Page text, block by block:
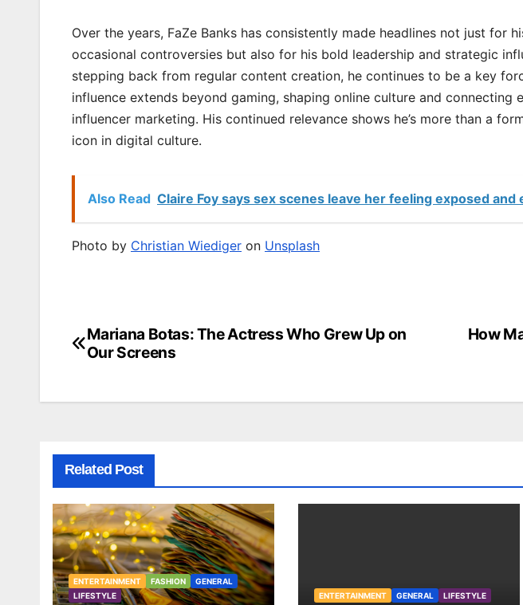
Over the years, FaZe Banks has consistently made headlines not just for
occasional controversies but also for his bold leadership and strategic
stepping back from regular content creation, he continues to be a key
influence extends beyond gaming, shaping online culture and connecting
influencer marketing. His continued relevance shows he’s more than a
icon in digital culture.
Also Read Claire Foy says sex scenes leave her feeling exposed and
Photo by Christian Wiediger on Unsplash
Post
How
Mariana Botas: The Actress Who Grew Up on
Our Screens
Related Post
ENTERTAINMENT FASHION
GENERAL
LIFESTYLE
ENTERTAINMENT GENERAL LIFESTYLE